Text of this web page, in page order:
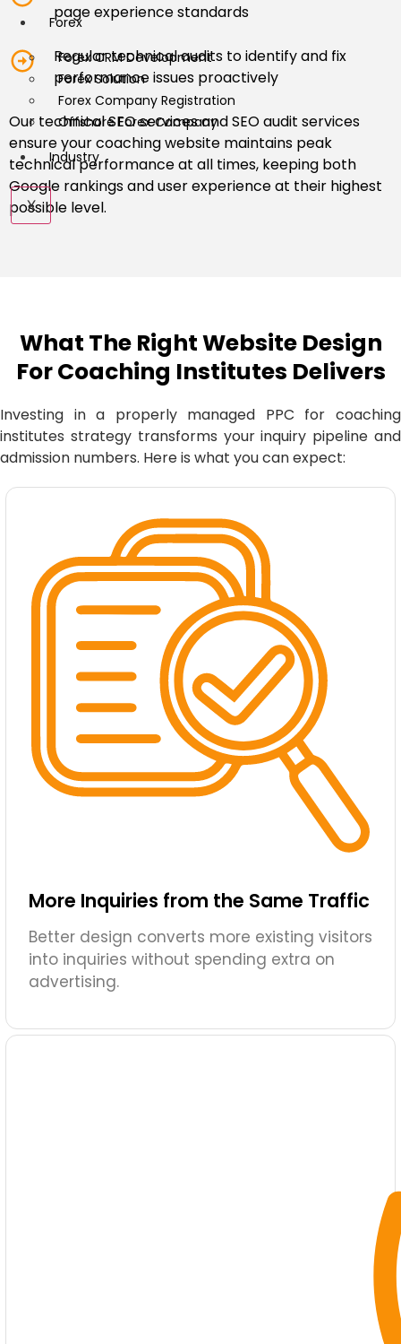
Forex
Forex CRM Development
Forex Solution
Forex Company Registration
Offshore Forex Company
Industry
X
page experience standards
Regular technical audits to identify and fix
performance issues proactively
Our technical SEO services and SEO audit services
ensure your coaching website maintains peak
technical performance at all times, keeping both
Google rankings and user experience at their highest
possible level.
What The Right Website Design
For Coaching Institutes Delivers
Investing in a properly managed PPC for coaching
institutes strategy transforms your inquiry pipeline and
admission numbers. Here is what you can expect:
More Inquiries from the Same Traffic
Better design converts more existing visitors
into inquiries without spending extra on
advertising.